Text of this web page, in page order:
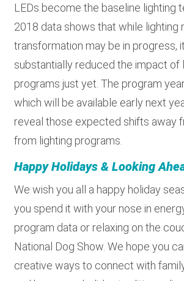
LEDs become the baseline lighting
2018 data shows that while lighting
transformation may be in progress, it
substantially reduced the impact of
programs just yet. The program
which will be available early next
reveal those expected shifts away
from lighting programs.
Happy Holidays & Looking
We wish you all a happy holiday
you spend it with your nose in
program data or relaxing on the
National Dog Show. We hope you
creative ways to connect with